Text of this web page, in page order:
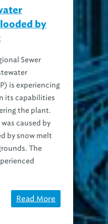
by
Sewer
is experiencing
its capabilities
the plant.
caused by
by snow melt
The
Read More